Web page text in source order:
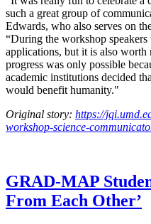
such a great group of
Edwards, who also serves on
“During the workshop speakers
applications, but it is also
progress was only possible
academic institutions decided
would benefit humanity."
Original story: https://
workshop-science-
GRAD-MAP
From Each Other’